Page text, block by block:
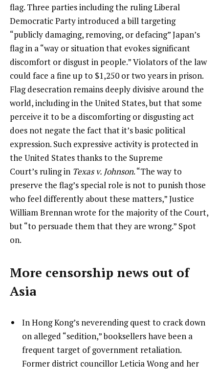
flag. Three parties including the ruling Liberal
Democratic Party introduced a bill targeting
“publicly damaging, removing, or defacing” Japan’s
flag in a “way or situation that evokes significant
discomfort or disgust in people.” Violators of the law
could face a fine up to $1,250 or two years in prison.
Flag desecration remains deeply divisive around the
world, including in the United States, but that some
perceive it to be a discomforting or disgusting act
does not negate the fact that it’s basic political
expression. Such expressive activity is protected in
the United States thanks to the Supreme
Court’s ruling in Texas v. Johnson. “The way to
preserve the flag’s special role is not to punish those
who feel differently about these matters,” Justice
William Brennan wrote for the majority of the Court,
but “to persuade them that they are wrong.” Spot
on.
More censorship news out of
Asia
In Hong Kong’s neverending quest to crack down
on alleged “sedition,” booksellers have been a
frequent target of government retaliation.
Former district councillor Leticia Wong and her